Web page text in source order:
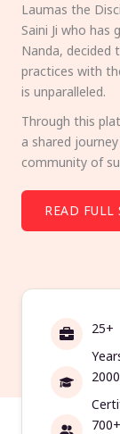
Laumas the
Saini Ji who has
Nanda, decided
practices with
is unparalleled.
Through this
a shared
community of
READ FULL
25+
700+